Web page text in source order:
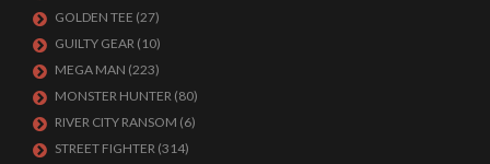
GOLDEN TEE (27)
GUILTY GEAR (10)
MEGA MAN (223)
MONSTER HUNTER (80)
RIVER CITY RANSOM (6)
STREET FIGHTER (314)